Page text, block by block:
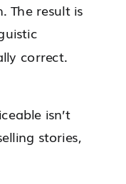
The result is
correct.
isn’t
stories,